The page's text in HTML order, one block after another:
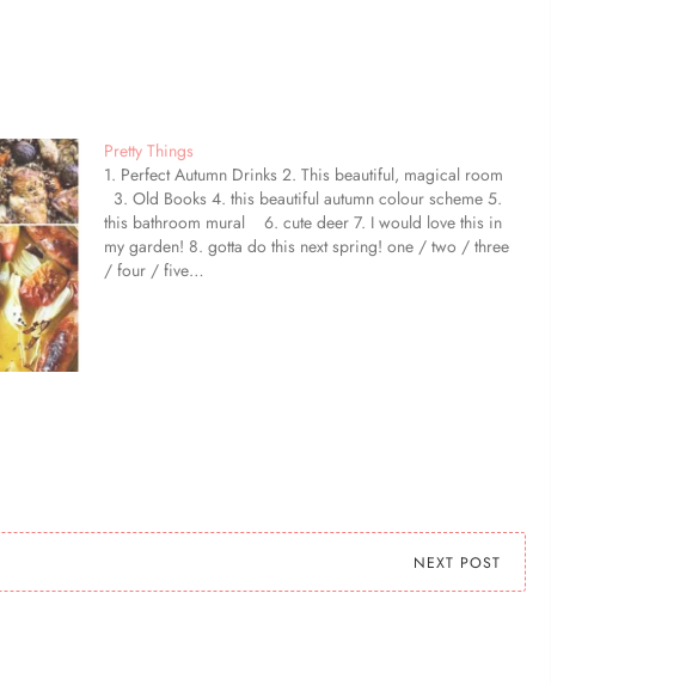
Pretty Things
1. Perfect Autumn Drinks 2. This beautiful, magical room
3. Old Books 4. this beautiful autumn colour scheme 5.
this bathroom mural 6. cute deer 7. I would love this in
my garden! 8. gotta do this next spring! one / two / three
/ four / five…
NEXT POST